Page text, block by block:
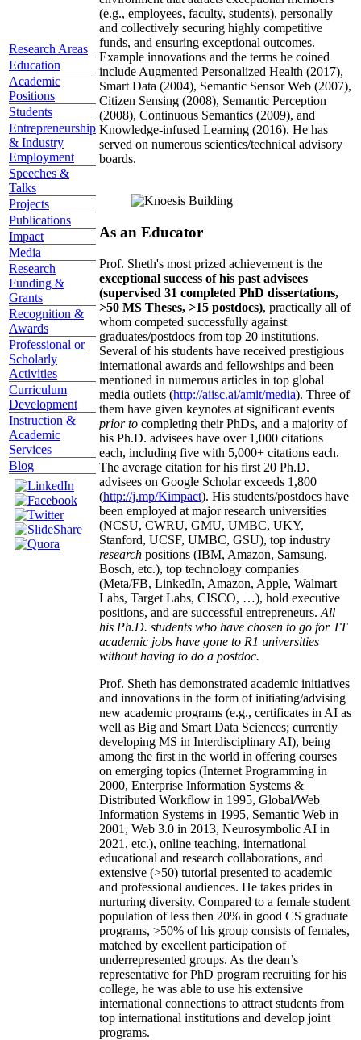
Research Areas
Education
Academic
Positions
Students
Entrepreneurship
& Industry
Employment
Speeches &
Talks
Projects
Publications
Impact
Media
Research
Funding &
Grants
Recognition &
Awards
Professional or
Scholarly
Activities
Curriculum
Development
Instruction &
Academic
Services
Blog
(e.g., employees, faculty, students), personally
and collectively securing highly competitive
funds, and ensuring exceptional outcomes.
Example innovations and the terms he coined
include Augmented Personalized Health (2017),
Smart Data (2004), Semantic Sensor Web (2007),
Citizen Sensing (2008), Semantic Perception
(2008), Continuous Semantics (2009), and
Knowledge-infused Learning (2016). He has
served on numerous scientics/technical advisory
boards.
As an Educator
Prof. Sheth's most prized achievement is the
exceptional success of his past advisees
(supervised 31 completed PhD dissertations,
>50 MS Theses, >15 postdocs), practically all of
whom competed successfully against
graduates/postdocs from top 20 institutions.
Several of his students have received prestigious
international awards and fellowships and been
mentioned in numerous articles in top global
media outlets (http://aiisc.ai/amit/media). Three of
them have given keynotes at significant events
prior to completing their PhDs, and a majority of
his Ph.D. advisees have over 1,000 citations
each, including five with 5,000+ citations each.
The average citation for his first 20 Ph.D.
advisees on Google Scholar exceeds 1,800
(http://j.mp/Kimpact). His students/postdocs have
been employed at major research universities
(NCSU, CWRU, GMU, UMBC, UKY,
Stanford, UCSF, UMBC, GSU), top industry
research positions (IBM, Amazon, Samsung,
Bosch, etc.), top technology companies
(Meta/FB, LinkedIn, Amazon, Apple, Walmart
Labs, Target Labs, CISCO, …), hold executive
positions, and are successful entrepreneurs. All
his Ph.D. students who have chosen to go for TT
academic jobs have gone to R1 universities
without having to do a postdoc.
Prof. Sheth has demonstrated academic initiatives
and innovations in the form of initiating/advising
new academic programs (e.g., certificates in AI as
well as Big and Smart Data Sciences; currently
developing MS in Interdisciplinary AI), being
among the first in the world in offering courses
on emerging topics (Internet Programming in
2000, Enterprise Information Systems &
Distributed Workflow in 1995, Global/Web
Information Systems in 1995, Semantic Web in
2001, Web 3.0 in 2013, Neurosymbolic AI in
2021, etc.), online teaching, international
educational and research collaborations, and
extensive (>50) tutorial presented to academic
and professional audiences. He takes prides in
nurturing diversity. Compared to a female student
population of less then 20% in good CS graduate
programs, >50% of his group consists of females,
matched by excellent participation of
underrepresented groups. As the dean’s
representative for PhD program recruiting for his
college, he was able to use his extensive
international connections to attract students from
top international institutions and develop joint
programs.